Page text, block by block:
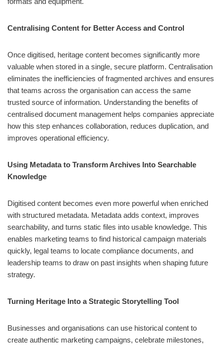
Centralising Content for Better Access and Control
Once digitised, heritage content becomes significantly more
valuable when stored in a single, secure platform. Centralisation
eliminates the inefficiencies of fragmented archives and ensures
that teams across the organisation can access the same
trusted source of information. Understanding the benefits of
centralised document management helps companies appreciate
how this step enhances collaboration, reduces duplication, and
improves operational efficiency.
Using Metadata to Transform Archives Into Searchable
Knowledge
Digitised content becomes even more powerful when enriched
with structured metadata. Metadata adds context, improves
searchability, and turns static files into usable knowledge. This
enables marketing teams to find historical campaign materials
quickly, legal teams to locate compliance documents, and
leadership teams to draw on past insights when shaping future
strategy.
Turning Heritage Into a Strategic Storytelling Tool
Businesses and organisations can use historical content to
create authentic marketing campaigns, celebrate milestones,